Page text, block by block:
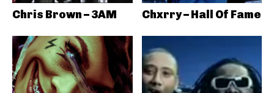
Chris Brown – 3AM Chxrry – Hall Of Fame